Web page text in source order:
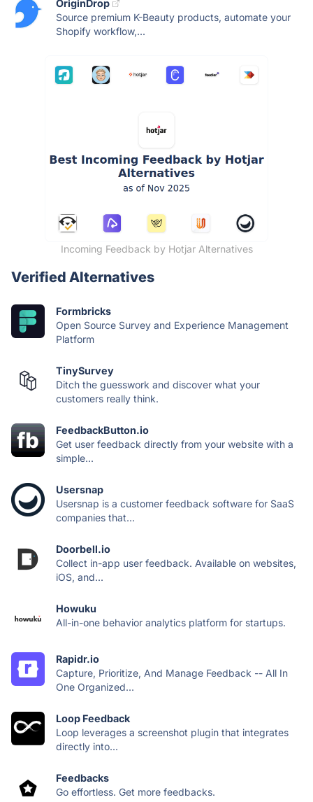
OriginDrop
Source premium K-Beauty products, automate your
Shopify workflow,...
Incoming Feedback by Hotjar Alternatives
Verified Alternatives
Formbricks
Open Source Survey and Experience Management
Platform
TinySurvey
Ditch the guesswork and discover what your
customers really think.
FeedbackButton.io
Get user feedback directly from your website with a
simple...
Usersnap
Usersnap is a customer feedback software for SaaS
companies that...
Doorbell.io
Collect in-app user feedback. Available on websites,
iOS, and...
Howuku
All-in-one behavior analytics platform for startups.
Rapidr.io
Capture, Prioritize, And Manage Feedback -- All In
One Organized...
Loop Feedback
Loop leverages a screenshot plugin that integrates
directly into...
Feedbacks
Go effortless. Get more feedbacks.